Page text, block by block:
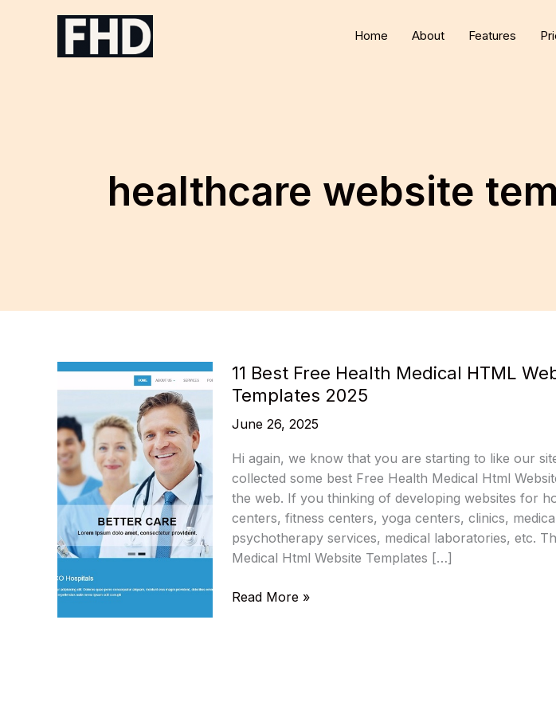
Home About Features
healthcare website
11 Best Free Health Medical HTML
Templates 2025
June 26, 2025
Hi again, we know that you are starting to like our
collected some best Free Health Medical Html
the web. If you thinking of developing websites for
centers, fitness centers, yoga centers, clinics,
psychotherapy services, medical laboratories, etc.
Medical Html Website Templates […]
11
Read More »